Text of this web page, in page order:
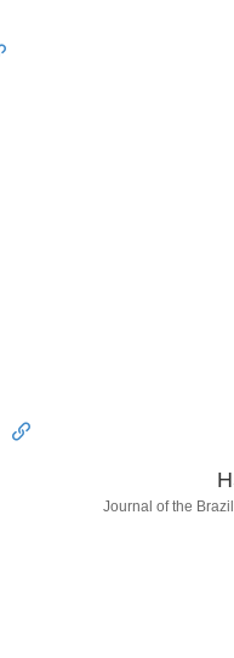
Journal of the